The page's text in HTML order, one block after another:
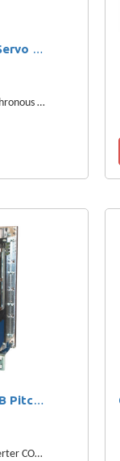
KEB Synchronous Servo Motors Series TA
Item Number: KEB Synchronous servo-motors series TA
COMBIVERT P6 KEB Pitch Inverter
Item Number: Pitch inverter COMBIVERT P6